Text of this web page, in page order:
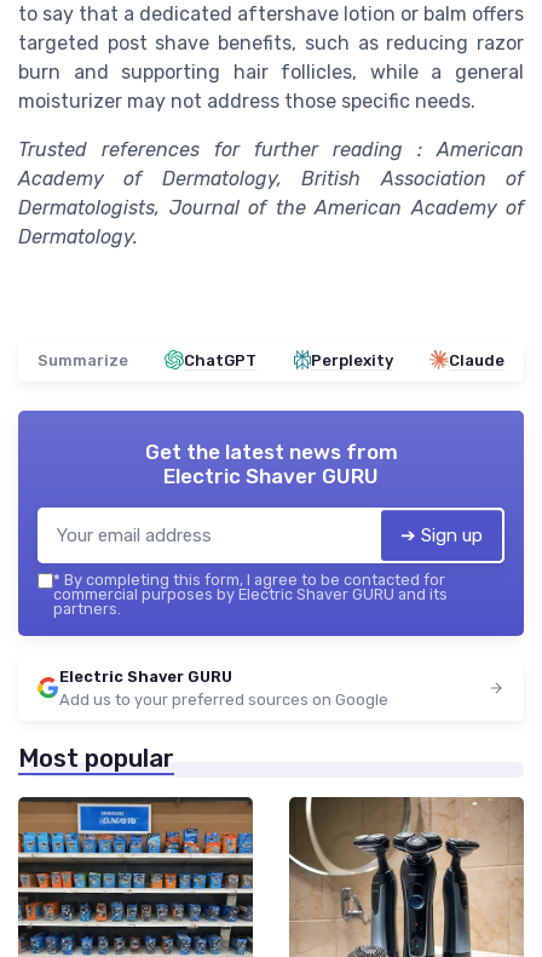
to say that a dedicated aftershave lotion or balm offers
targeted post shave benefits, such as reducing razor
burn and supporting hair follicles, while a general
moisturizer may not address those specific needs.
Trusted references for further reading : American
Academy of Dermatology, British Association of
Dermatologists, Journal of the American Academy of
Dermatology.
Summarize ChatGPT Perplexity Claude
Get the latest news from
Electric Shaver GURU
➔ Sign up
* By completing this form, I agree to be contacted for
commercial purposes by Electric Shaver GURU and its
partners.
Electric Shaver GURU
Add us to your preferred sources on Google
Most popular